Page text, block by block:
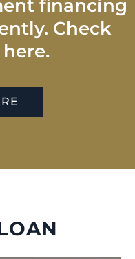
financing
Check